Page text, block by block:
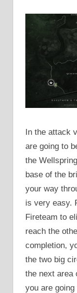
In the attack
are going to
the
base of the
your way
is very easy.
Fireteam to
reach the
completion,
the two big
the next area
you are